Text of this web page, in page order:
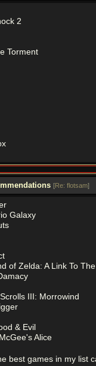
2
Torment
[Re: flotsam]
Galaxy
of Zelda: A Link To
III: Morrowind
& Evil
Alice
best games in my list